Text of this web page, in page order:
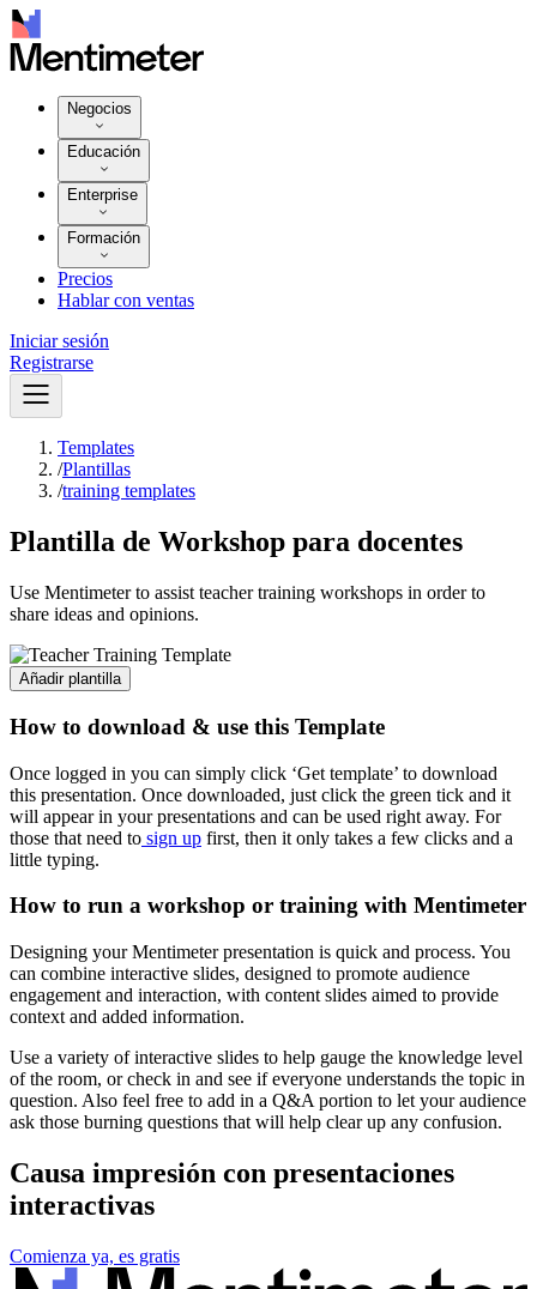
Negocios
Educación
Enterprise
Formación
Precios
Hablar con ventas
Iniciar sesión
Registrarse
Templates
/Plantillas
/training templates
Plantilla de Workshop para docentes
Use Mentimeter to assist teacher training workshops in order to
share ideas and opinions.
Añadir plantilla
How to download & use this Template
Once logged in you can simply click ‘Get template’ to download
this presentation. Once downloaded, just click the green tick and it
will appear in your presentations and can be used right away. For
those that need to sign up first, then it only takes a few clicks and a
little typing.
How to run a workshop or training with Mentimeter
Designing your Mentimeter presentation is quick and process. You
can combine interactive slides, designed to promote audience
engagement and interaction, with content slides aimed to provide
context and added information.
Use a variety of interactive slides to help gauge the knowledge level
of the room, or check in and see if everyone understands the topic in
question. Also feel free to add in a Q&A portion to let your audience
ask those burning questions that will help clear up any confusion.
Causa impresión con presentaciones
interactivas
Comienza ya, es gratis